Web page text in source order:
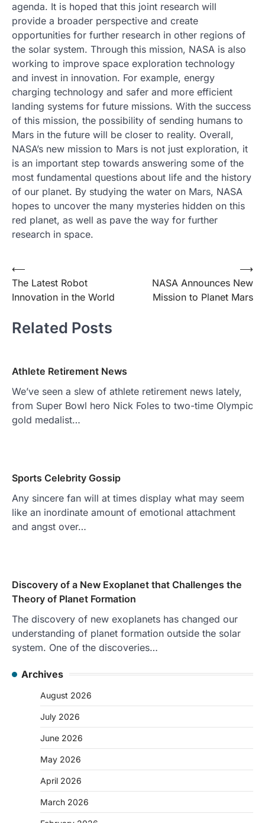
agenda. It is hoped that this joint research will
provide a broader perspective and create
opportunities for further research in other regions of
the solar system. Through this mission, NASA is also
working to improve space exploration technology
and invest in innovation. For example, energy
charging technology and safer and more efficient
landing systems for future missions. With the success
of this mission, the possibility of sending humans to
Mars in the future will be closer to reality. Overall,
NASA’s new mission to Mars is not just exploration, it
is an important step towards answering some of the
most fundamental questions about life and the history
of our planet. By studying the water on Mars, NASA
hopes to uncover the many mysteries hidden on this
red planet, as well as pave the way for further
research in space.
Post
navigation
⟵
The Latest Robot
Innovation in the World
NASA Announces New
Mission to Planet Mars
⟶
Related Posts
Athlete Retirement News
We’ve seen a slew of athlete retirement news lately,
from Super Bowl hero Nick Foles to two-time Olympic
gold medalist…
Sports Celebrity Gossip
Any sincere fan will at times display what may seem
like an inordinate amount of emotional attachment
and angst over…
Discovery of a New Exoplanet that Challenges the
Theory of Planet Formation
The discovery of new exoplanets has changed our
understanding of planet formation outside the solar
system. One of the discoveries…
Archives
August 2026
July 2026
June 2026
May 2026
April 2026
March 2026